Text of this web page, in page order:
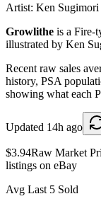
Artist: Ken Sugimori
Growlithe is a Fire-
illustrated by Ken
Recent raw sales
history, PSA
showing what each
Updated 14h ago
$3.94Raw Market
listings on eBay
Avg Last 5 Sold